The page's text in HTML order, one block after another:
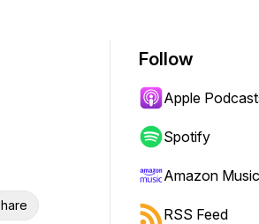
Follow
Apple
Spotify
Amazon Music
RSS Feed